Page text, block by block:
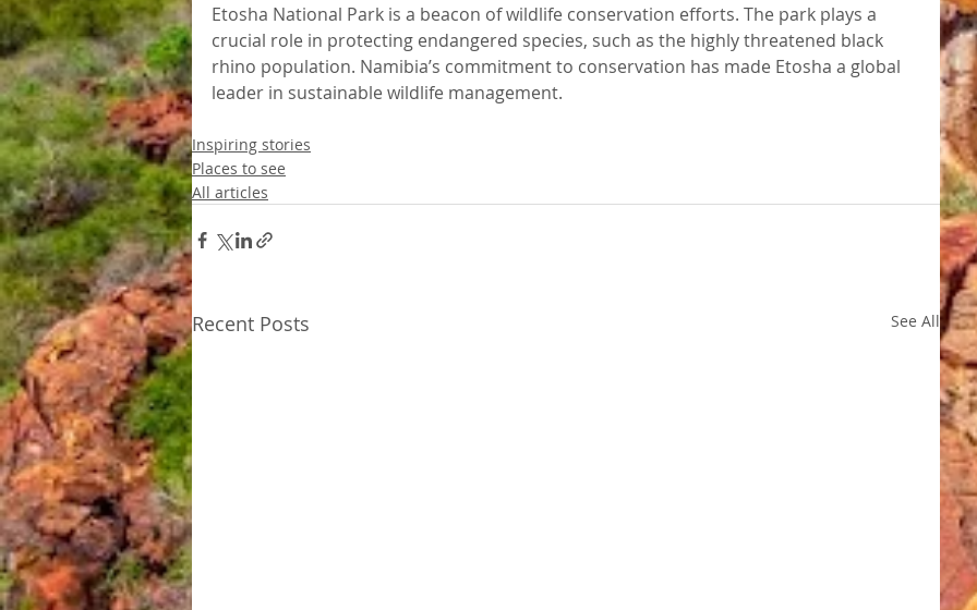
Etosha National Park is a beacon of wildlife conservation efforts. The park plays a
crucial role in protecting endangered species, such as the highly threatened black
rhino population. Namibia’s commitment to conservation has made Etosha a global
leader in sustainable wildlife management.
Inspiring stories
Places to see
All articles
Recent Posts See All